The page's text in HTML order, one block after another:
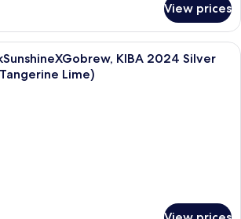
View prices
A hotel room with two beds, a desk,
KIBA 2024 Silver
Lime)